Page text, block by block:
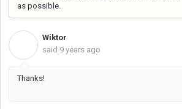
as possible.
Wiktor
said 9 years ago
Thanks!